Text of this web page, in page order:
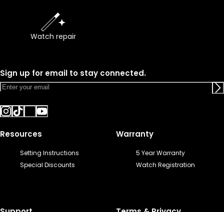
Watch repair
Sign up for email to stay connected.
Resources
Setting Instructions
Special Discounts
Warranty
5 Year Warranty
Watch Registration